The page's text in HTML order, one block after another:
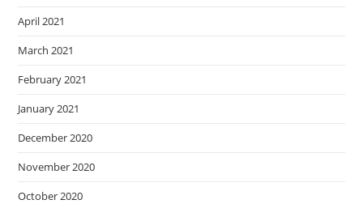
April 2021
March 2021
February 2021
January 2021
December 2020
November 2020
October 2020